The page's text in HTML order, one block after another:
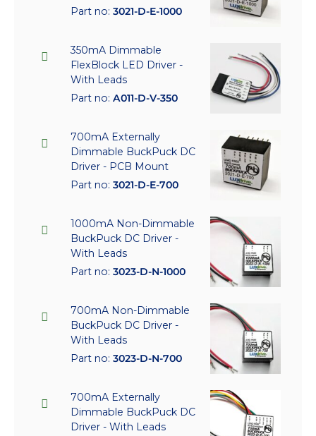
Part no: 3021-D-E-1000
350mA Dimmable
FlexBlock LED Driver -
With Leads
Part no: A011-D-V-350
700mA Externally
Dimmable BuckPuck DC
Driver - PCB Mount
Part no: 3021-D-E-700
1000mA Non-Dimmable
BuckPuck DC Driver -
With Leads
Part no: 3023-D-N-1000
700mA Non-Dimmable
BuckPuck DC Driver -
With Leads
Part no: 3023-D-N-700
700mA Externally
Dimmable BuckPuck DC
Driver - With Leads